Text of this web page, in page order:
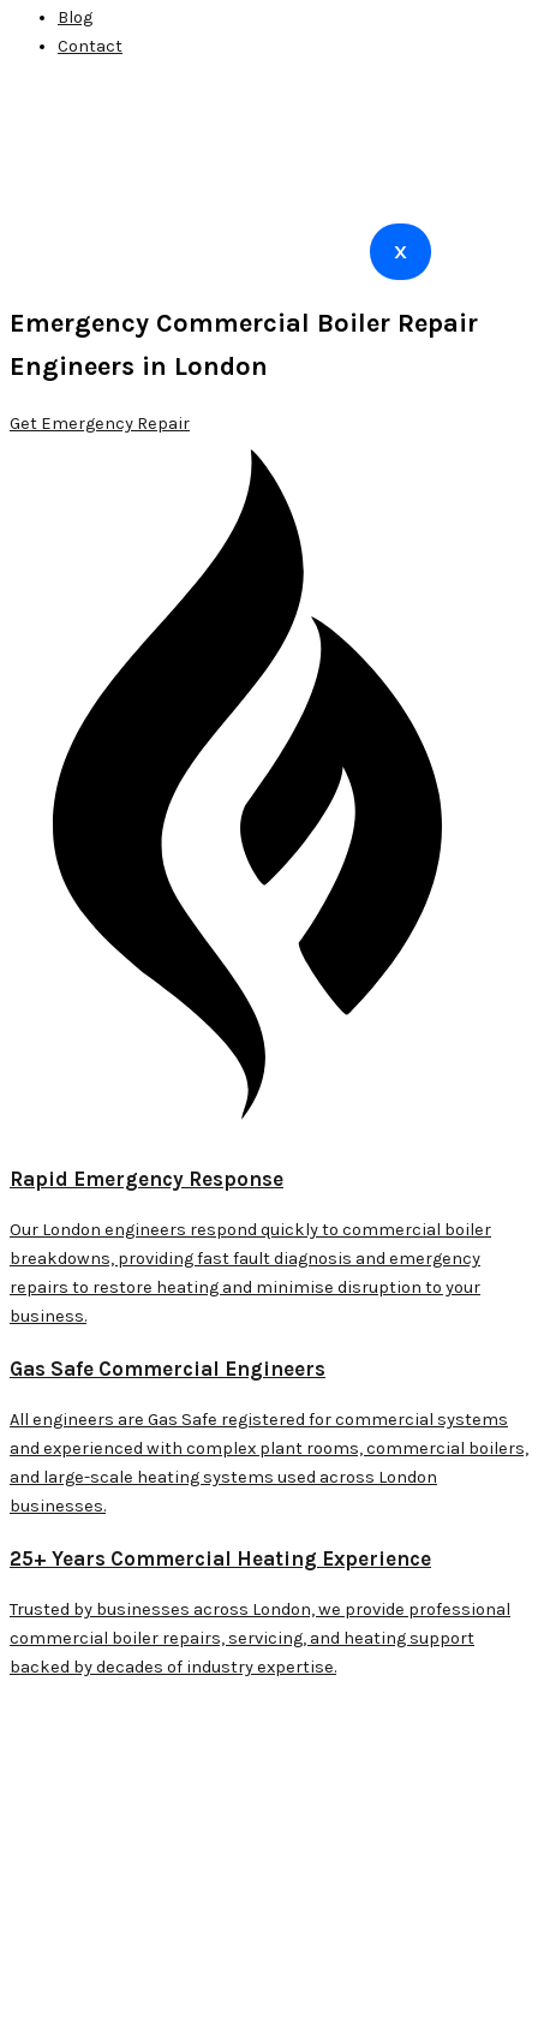
Blog
Contact
X
Emergency Commercial Boiler Repair
Engineers in London
Get Emergency Repair
Rapid Emergency Response
Our London engineers respond quickly to commercial boiler
breakdowns, providing fast fault diagnosis and emergency
repairs to restore heating and minimise disruption to your
business.
Gas Safe Commercial Engineers
All engineers are Gas Safe registered for commercial systems
and experienced with complex plant rooms, commercial boilers,
and large-scale heating systems used across London
businesses.
25+ Years Commercial Heating Experience
Trusted by businesses across London, we provide professional
commercial boiler repairs, servicing, and heating support
backed by decades of industry expertise.